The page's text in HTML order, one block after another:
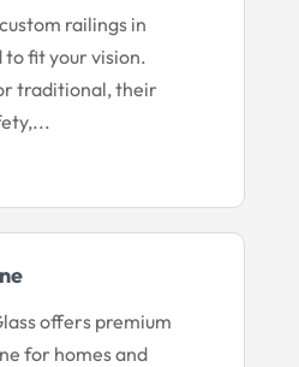
railings in
fit your vision.
traditional, their
offers premium
for homes and